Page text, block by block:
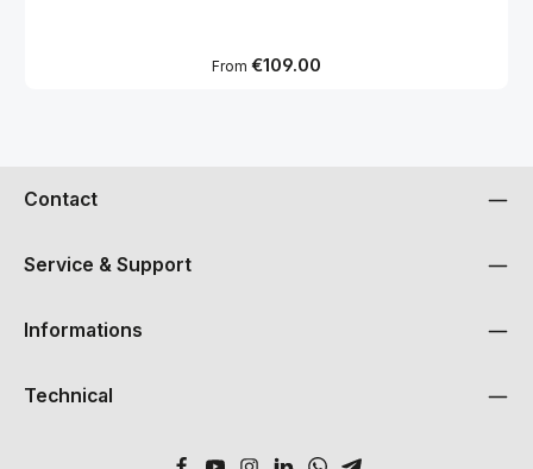
Regular price:
From €109.00
Contact
Service & Support
Informations
Technical